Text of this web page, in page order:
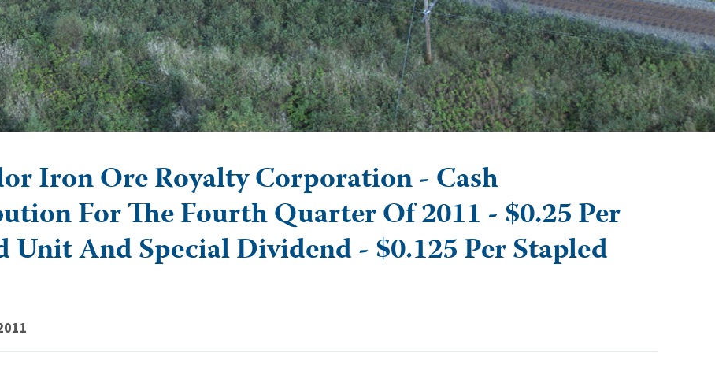
Iron Ore Royalty Corporation - Cash
For The Fourth Quarter Of 2011 - $0.25 Per
Unit And Special Dividend - $0.125 Per Stapled